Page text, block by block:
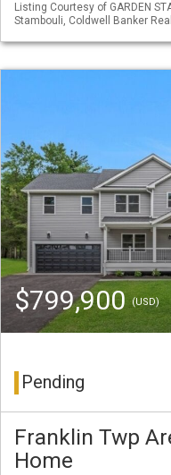
Listing Courtesy of GARDEN
Stambouli, Coldwell Banker
$799,900(USD)
Pending
Franklin Twp
Home